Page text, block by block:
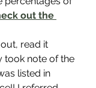
out the
took note of the
listed in